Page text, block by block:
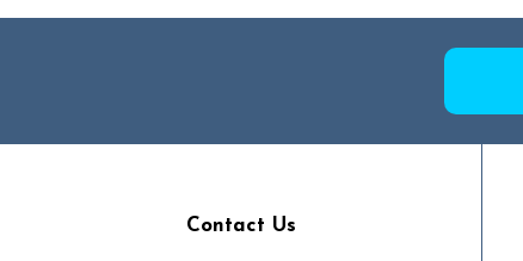
Contact Us